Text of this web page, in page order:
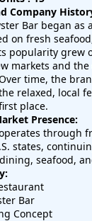
Company
Bar began
on fresh
popularity grew
markets and
time, the
relaxed, local
place.
Presence:
through
states,
seafood,
Bar
Concept